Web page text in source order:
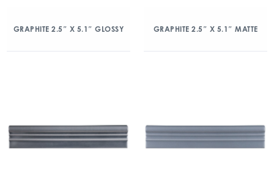
GRAPHITE 2.5″ X 5.1″ GLOSSY GRAPHITE 2.5″ X 5.1″ MATTE